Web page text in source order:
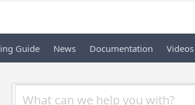
Guide News Documentation Videos